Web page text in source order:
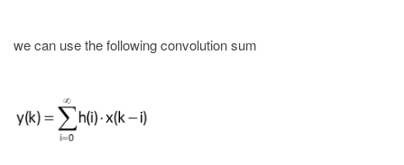
we can use the following convolution sum